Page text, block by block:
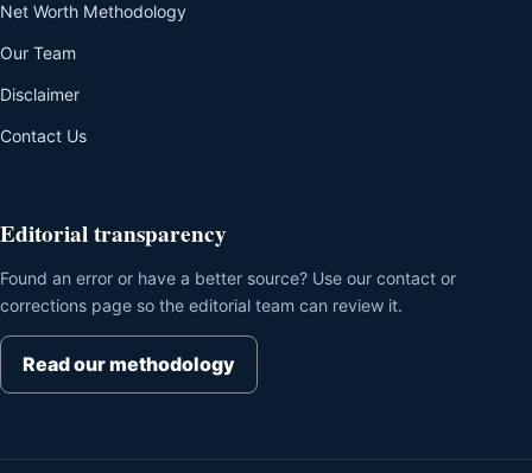
Net Worth Methodology
Our Team
Disclaimer
Contact Us
Editorial transparency
Found an error or have a better source? Use our contact or
corrections page so the editorial team can review it.
Read our methodology